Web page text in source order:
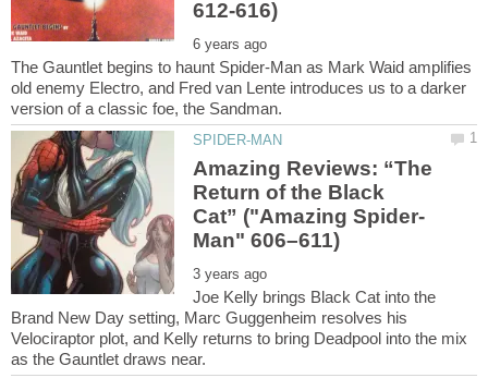
The Gauntlet begins to haunt Spider-Man as Mark Waid amplifies
old enemy Electro, and Fred van Lente introduces us to a darker
Amazing Reviews: “The
Return of the Black
Joe Kelly brings Black Cat into the
Brand New Day setting, Marc Guggenheim resolves his
Velociraptor plot, and Kelly returns to bring Deadpool into the mix